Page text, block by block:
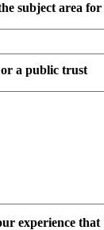
subject area for
or a public trust
experience that